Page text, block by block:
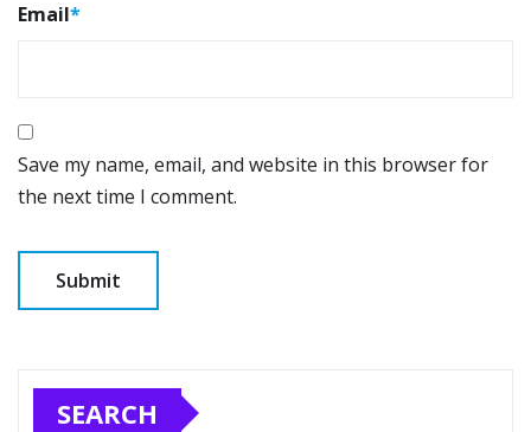
Email*
Save my name, email, and website in this browser for
the next time I comment.
SEARCH